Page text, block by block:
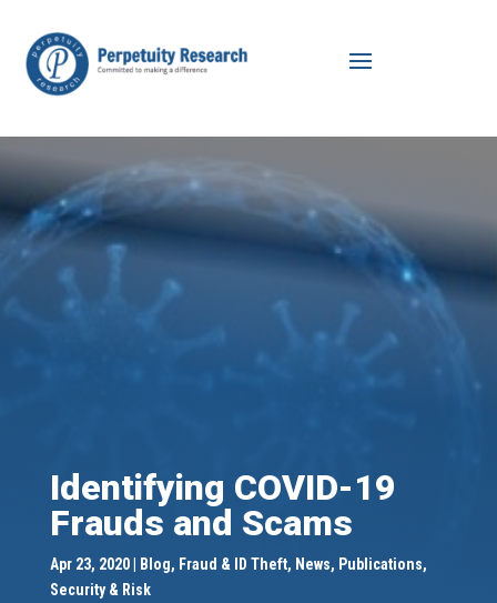
Identifying COVID-19
Frauds and Scams
Apr 23, 2020 Blog, Fraud & ID Theft, News, Publications,
Security & Risk